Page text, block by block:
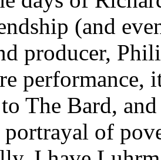
(and
producer,
to The Bard,
portrayal of